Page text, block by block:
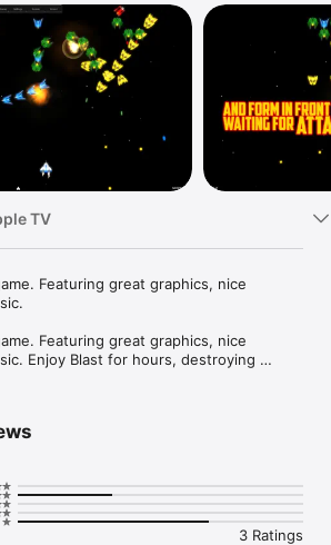
TV
Featuring great graphics, nice
Featuring great graphics, nice
Enjoy Blast for hours, destroying
list.
3 Ratings